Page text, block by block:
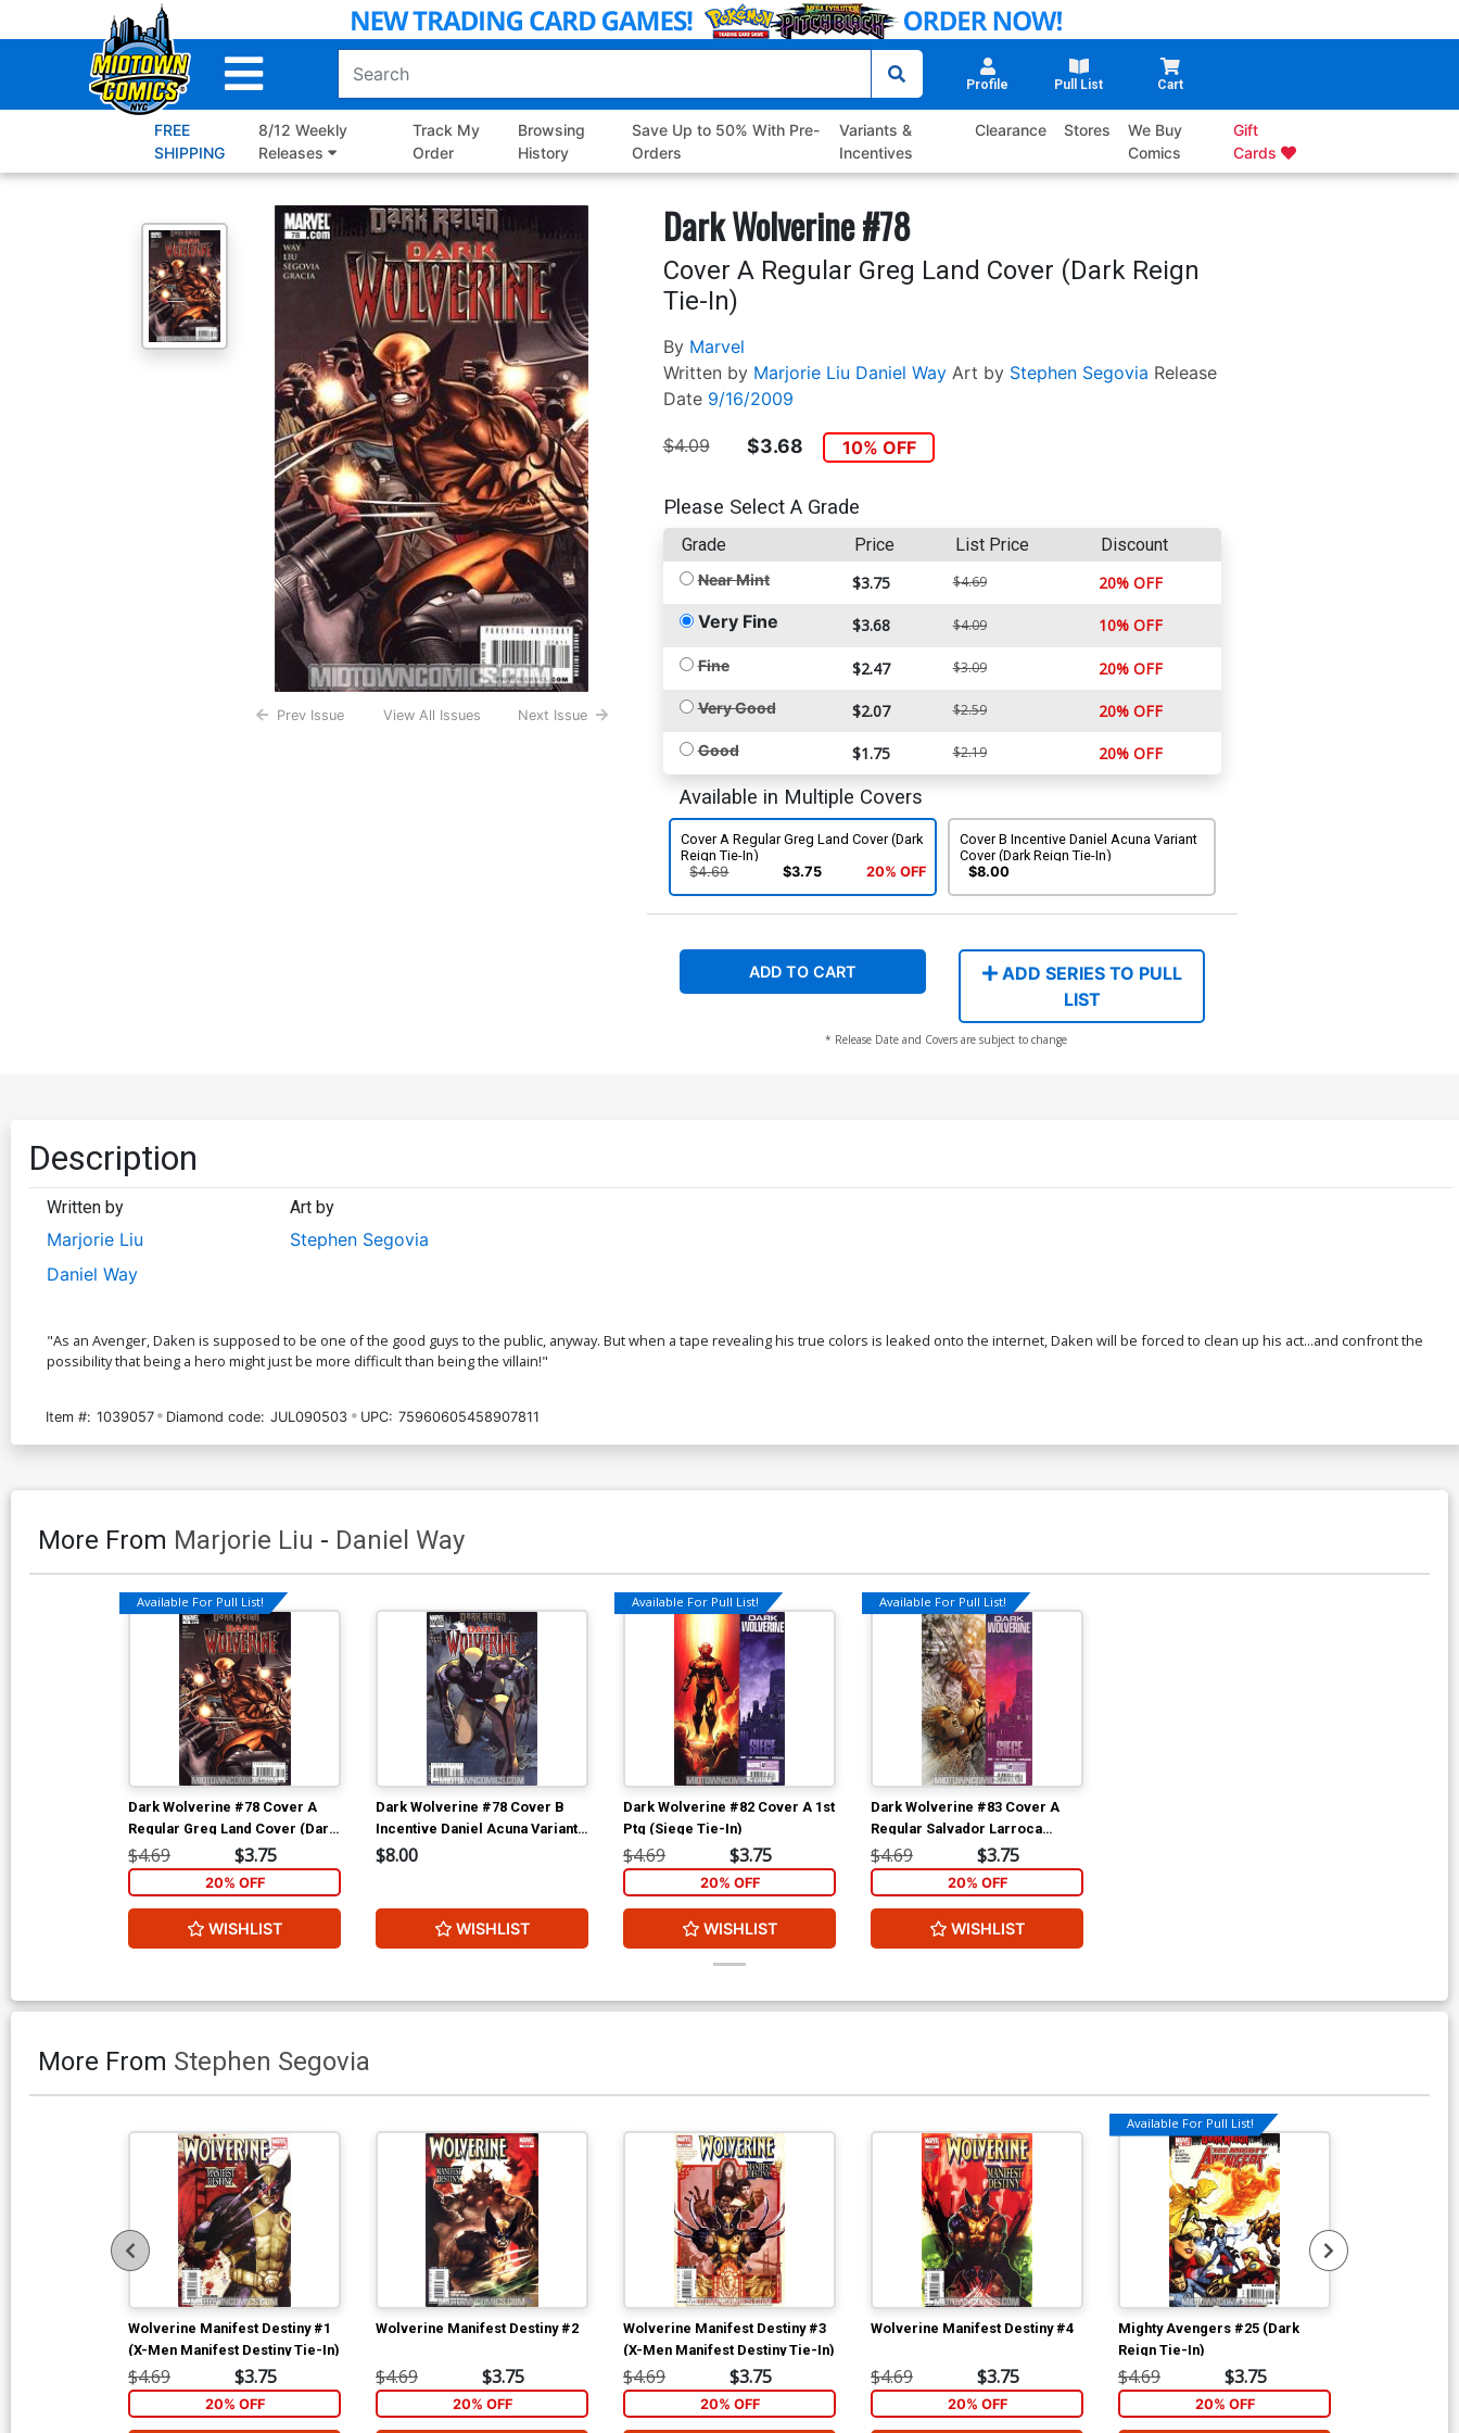
to
Profile Pull List Cart
FREE
SHIPPING
8/12 Weekly
Releases
Track My
Order
Browsing
History
Save Up to 50% With Pre-
Orders
Variants &
Incentives
Clearance Stores
We Buy
Comics
Gift
Cards
Prev Issue View All Issues Next Issue
Dark Wolverine #78
Cover A Regular Greg Land Cover (Dark Reign
Tie-In)
By Marvel
Written by Marjorie Liu Daniel Way Art by Stephen Segovia Release
Date 9/16/2009
$4.09 $3.68 10% OFF
Please Select A Grade
Grade Price List Price Discount
Near Mint $3.75 $4.69 20% OFF
Very Fine $3.68 $4.09 10% OFF
Fine $2.47 $3.09 20% OFF
Very Good $2.07 $2.59 20% OFF
Good $1.75 $2.19 20% OFF
Available in Multiple Covers
Cover A Regular Greg Land Cover (Dark
Reign Tie-In)
$4.69
$3.75 20% OFF
Cover B Incentive Daniel Acuna Variant
Cover (Dark Reign Tie-In)
$8.00
ADD TO CART
ADD SERIES TO PULL
LIST
* Release Date and Covers are subject to change
Description
Written by
Marjorie Liu
Daniel Way
Art by
Stephen Segovia
"As an Avenger, Daken is supposed to be one of the good guys to the public, anyway. But when a tape revealing his true colors is leaked onto the internet, Daken will be forced to clean up his act...and confront the
possibility that being a hero might just be more difficult than being the villain!"
Item #: 1039057 Diamond code: JUL090503 UPC: 75960605458907811
More From Marjorie Liu - Daniel Way
Available For Pull List!
Dark Wolverine #78 Cover A
Regular Greg Land Cover (Dark
Reign Tie-In)
$4.69 $3.75
20% OFF
WISHLIST
Dark Wolverine #78 Cover B
Incentive Daniel Acuna Variant
Cover (Dark Reign Tie-In)
$8.00
WISHLIST
Available For Pull List!
Dark Wolverine #82 Cover A 1st
Ptg (Siege Tie-In)
$4.69 $3.75
20% OFF
WISHLIST
Available For Pull List!
Dark Wolverine #83 Cover A
Regular Salvador Larroca
Cover (Siege Tie-In)
$4.69 $3.75
20% OFF
WISHLIST
More From Stephen Segovia
Wolverine Manifest Destiny #1
(X-Men Manifest Destiny Tie-In)
$4.69 $3.75
20% OFF
Wolverine Manifest Destiny #2
$4.69 $3.75
20% OFF
Wolverine Manifest Destiny #3
(X-Men Manifest Destiny Tie-In)
$4.69 $3.75
20% OFF
Wolverine Manifest Destiny #4
$4.69 $3.75
20% OFF
Available For Pull List!
Mighty Avengers #25 (Dark
Reign Tie-In)
$4.69 $3.75
20% OFF